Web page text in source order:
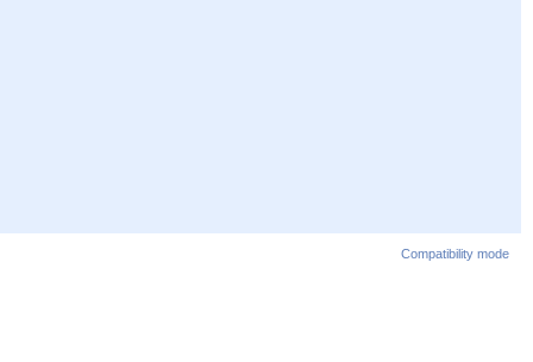
Compatibility mode